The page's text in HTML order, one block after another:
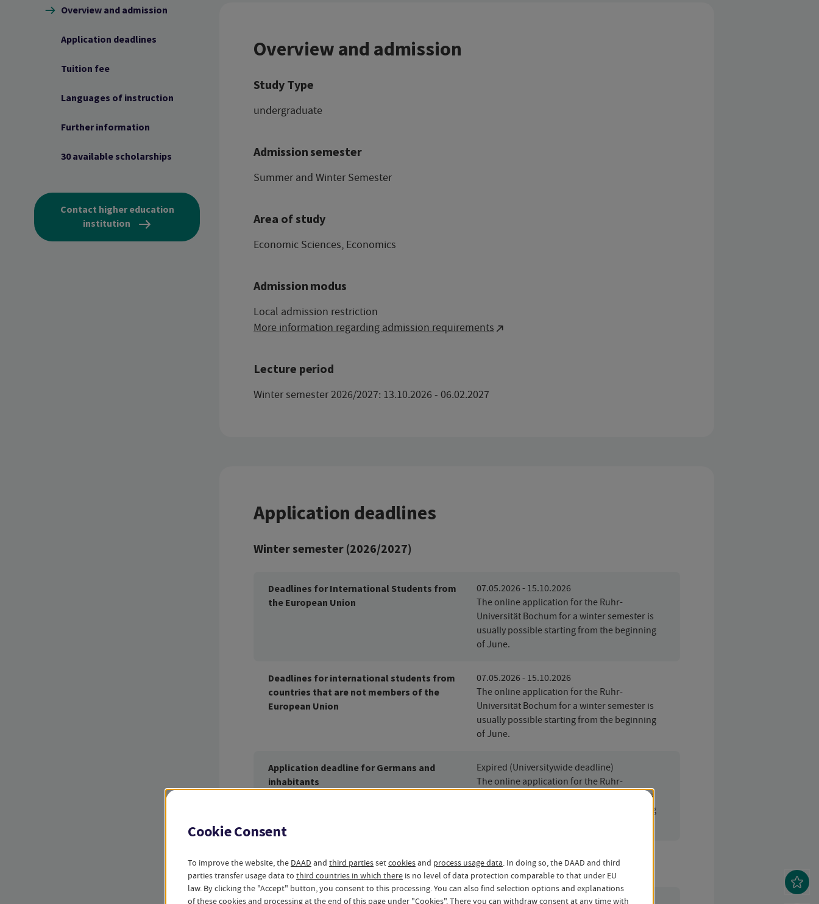
Cookie Consent
To improve the website, the DAAD and third partiessetcookiesand process usage data. In doing so, the DAAD and third
parties transfer usage data to third countries in which there is no level of data protection comparable to that under EU
law. By clicking the "Accept" button, you consent to this processing. You can also find selection options and explanations
of these cookies and processing at the end of this page under "Cookies". There you can withdrawconsent at any time with
Content navigation
Overview and admission
Application deadlines
Tuition fee
Languages of instruction
Further information
30 available scholarships
Contact higher education
institution
Overview and admission
Study Type
undergraduate
Admission semester
Summer and Winter Semester
Area of study
Economic Sciences, Economics
Admission modus
Local admission restriction
More information regarding admission requirements
Lecture period
Winter semester 2026/2027: 13.10.2026 - 06.02.2027
Application deadlines
Winter semester (2026/2027)
Deadlines for International Students from
the European Union
07.05.2026 - 15.10.2026
The online application for the Ruhr-
Universität Bochum for a winter semester is
usually possible starting from the beginning
of June.
Deadlines for international students from
countries that are not members of the
European Union
07.05.2026 - 15.10.2026
The online application for the Ruhr-
Universität Bochum for a winter semester is
usually possible starting from the beginning
of June.
Application deadline for Germans and
inhabitants
Expired (Universitywide deadline)
The online application for the Ruhr-
Universität Bochum for a winter semester is
usually possible starting from the beginning
Summer semester (2026)